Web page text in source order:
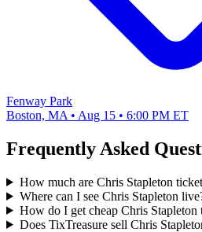
Fenway Park
Boston, MA • Aug 15 • 6:00 PM ET
Frequently Asked
How much are Chris Stapleton
Where can I see Chris Stapleton
How do I get cheap Chris Stapleton
Does TixTreasure sell Chris